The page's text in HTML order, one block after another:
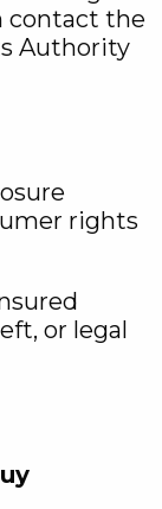
contact the
Authority
rights
or legal